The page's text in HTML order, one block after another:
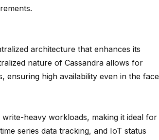
architecture that enhances its
nature of Cassandra allows for
ensuring high availability even in the face
write-heavy workloads, making it ideal for
series data tracking, and IoT status